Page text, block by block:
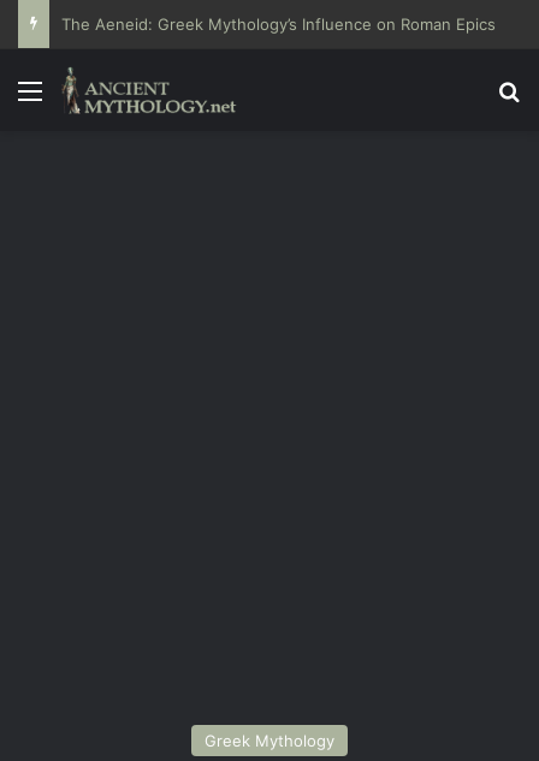
The Aeneid: Greek Mythology’s Influence on Roman Epics
Menu
Greek Mythology